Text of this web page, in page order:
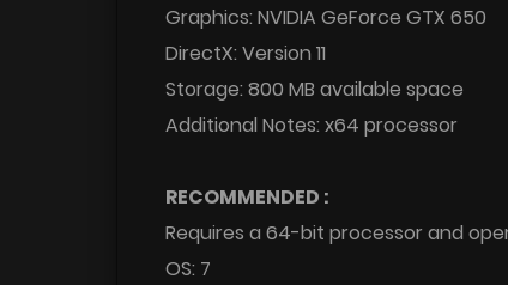
Graphics: NVIDIA GeForce GTX 650
DirectX: Version 11
Storage: 800 MB available space
Additional Notes: x64 processor
RECOMMENDED :
Requires a 64-bit processor and
OS: 7